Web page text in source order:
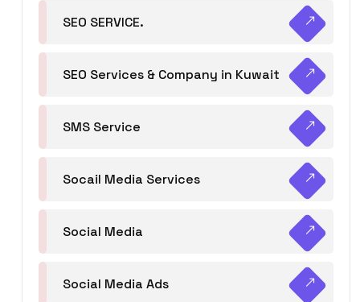
SEO SERVICE.
SEO Services & Company in Kuwait
SMS Service
Socail Media Services
Social Media
Social Media Ads